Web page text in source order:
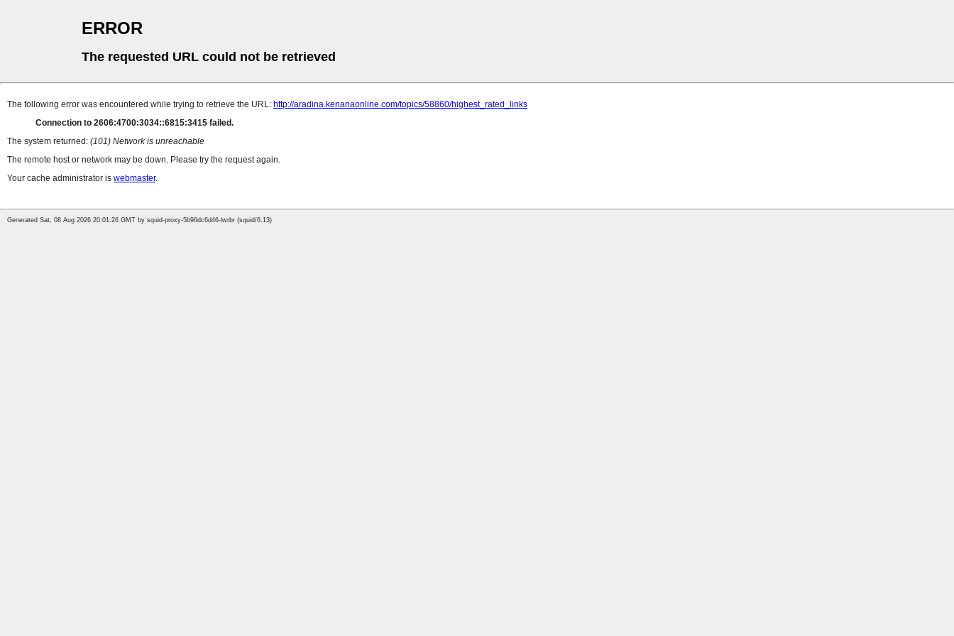
ERROR
The requested URL could not be retrieved
The following error was encountered while trying to retrieve the URL: http://aradina.kenanaonline.com/topics/58860/highest_rated_links
Connection to 2606:4700:3034::6815:3415 failed.
The system returned: (101) Network is unreachable
The remote host or network may be down. Please try the request again.
Your cache administrator is webmaster.
Generated Sat, 08 Aug 2026 20:01:26 GMT by squid-proxy-5b96dc6d46-lwrbr (squid/6.13)